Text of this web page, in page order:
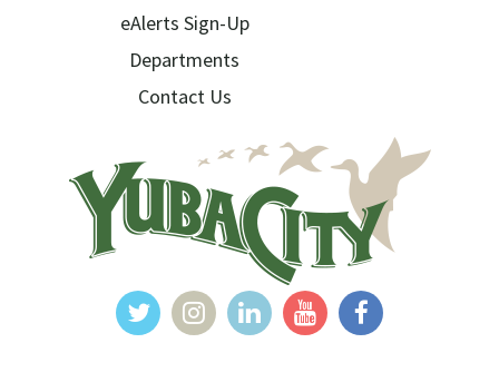
eAlerts Sign-Up
Departments
Contact Us